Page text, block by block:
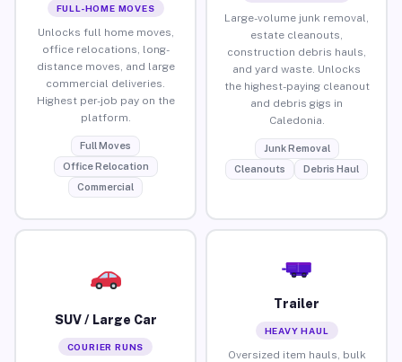
FULL-HOME MOVES
Unlocks full home moves,
office relocations, long-
distance moves, and large
commercial deliveries.
Highest per-job pay on the
platform.
Full Moves
Office Relocation
Commercial
Large-volume junk removal,
estate cleanouts,
construction debris hauls,
and yard waste. Unlocks
the highest-paying cleanout
and debris gigs in
Caledonia.
Junk Removal
Cleanouts
Debris Haul
SUV / Large Car
COURIER RUNS
Trailer
HEAVY HAUL
Oversized item hauls, bulk